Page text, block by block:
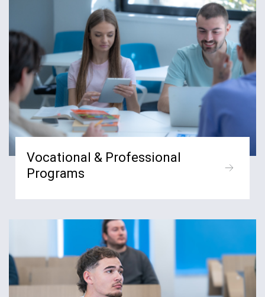
Vocational & Professional
Programs